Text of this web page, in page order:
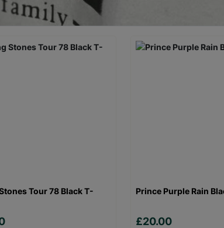
Tour 78 Black T-
Prince Purple Rain
£20.00